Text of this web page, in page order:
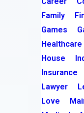
Family
Games
Healthcare
House
Insurance
Lawyer
Love